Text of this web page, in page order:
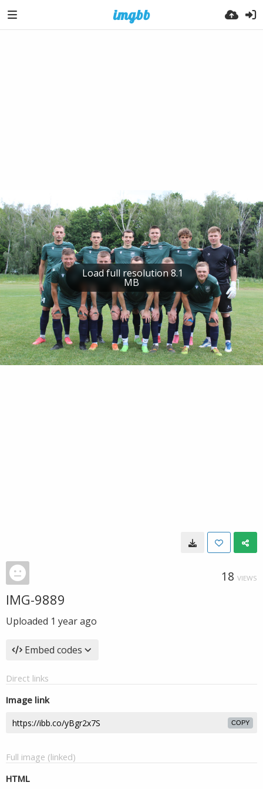
Load full resolution 8.1
MB
18 VIEWS
IMG-9889
Uploaded 1 year ago
Embed codes
Direct links
Image link
COPY
Full image (linked)
HTML